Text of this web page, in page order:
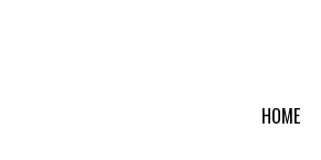
HOME